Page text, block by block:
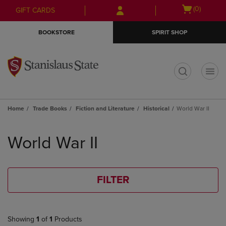
Skip
to
Skip
to
menu
GIFT CARDS
Open
(0)
BOOKSTORE SPIRIT SHOP
Home Trade Books Fiction and Literature Historical World War II
products
World War II
FILTER
Showing 1 of 1 Products